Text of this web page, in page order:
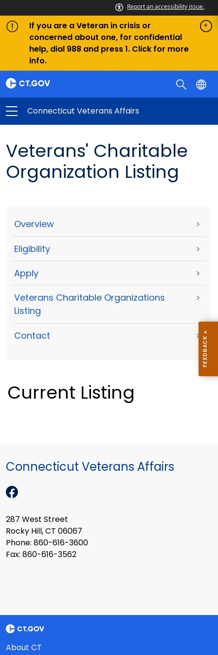
Report an accessibility issue.
If you are a Veteran in crisis or
concerned about one, for confidential
help, dial 988 and press 1. Click for more
info.
Connecticut Veterans Affairs
Veterans' Charitable
Organization Listing
Overview >
Eligibility >
Apply >
Veterans Charitable Organizations
Listing
>
Contact >
Current Listing
Connecticut Veterans Affairs
287 West Street
Rocky Hill, CT 06067
Phone: 860-616-3600
Fax: 860-616-3562
About CT